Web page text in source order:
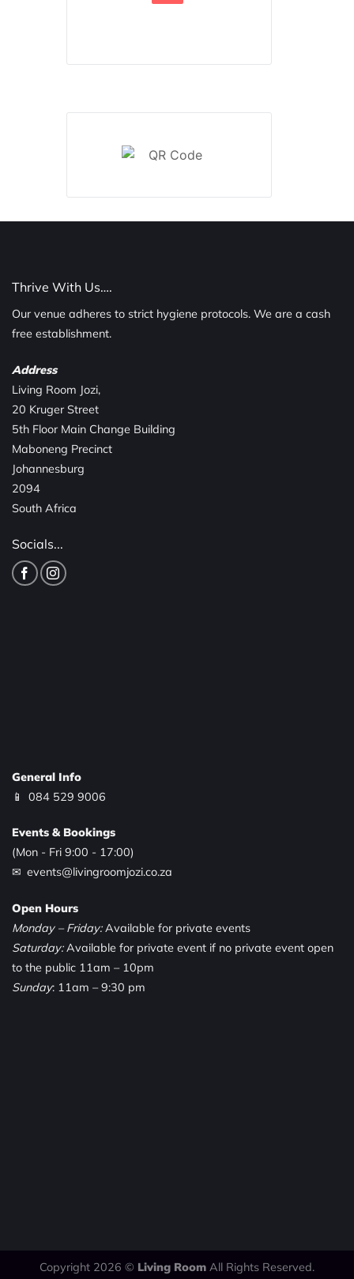
Thrive With Us….
Our venue adheres to strict hygiene protocols. We are a cash
free establishment.
Address
Living Room Jozi,
20 Kruger Street
5th Floor Main Change Building
Maboneng Precinct
Johannesburg
2094
South Africa
Socials...
General Info
📱 084 529 9006
Events & Bookings
(Mon - Fri 9:00 - 17:00)
✉ events@livingroomjozi.co.za
Open Hours
Monday – Friday:Available for private events
Saturday:Available for private event if no private event open
to the public 11am – 10pm
Sunday: 11am – 9:30 pm
Copyright 2026 © Living Room All Rights Reserved.